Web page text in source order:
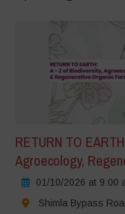
RETURN TO
Agroecology,
01/10/2026 at 9:00
Shimla Bypass